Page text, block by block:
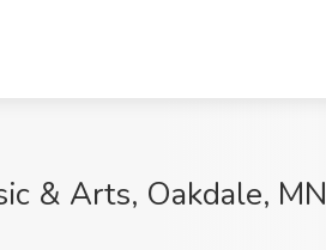
& Arts, Oakdale, MN